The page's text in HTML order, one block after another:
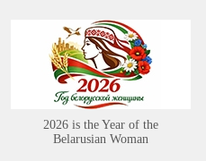
2026 is the Year of the
Belarusian Woman